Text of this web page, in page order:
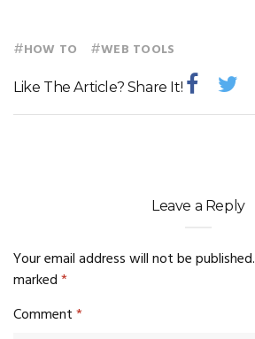
#HOW TO #WEB TOOLS
Like The Article? Share It!
Leave a Reply
Your email address will not be published.
marked*
Comment*